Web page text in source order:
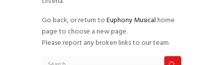
Go back, or return toEuphony Musicalhome
page to choose a new page.
Please report any broken links to our team.